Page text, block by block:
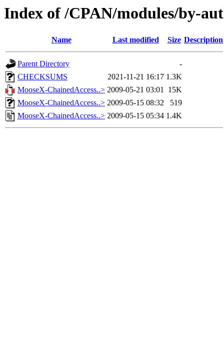
Index of /CPAN/modules/by-
Name Last modified Size Description
Parent Directory
-
CHECKSUMS
2021-11-21 16:17 1.3K
MooseX-ChainedAccess..> 2009-05-21 03:01 15K
MooseX-ChainedAccess..> 2009-05-15 08:32
519
MooseX-ChainedAccess..> 2009-05-15 05:34 1.4K